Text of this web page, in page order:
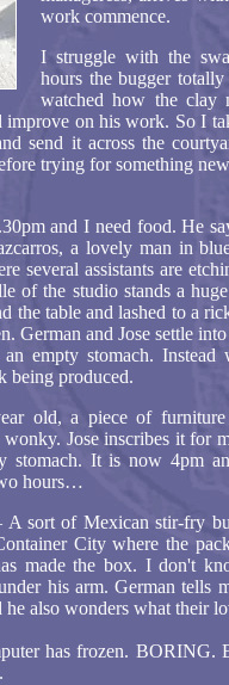
work commence.
I struggle with the
hours the bugger
watched how the clay
on his work. So I
send it across the
trying for something
and I need food. He
a lovely man in
several assistants are
of the studio stands a
table and lashed to a
German and Jose settle
empty stomach. Instead
being produced.
old, a piece of furniture
wonky. Jose inscribes it for
stomach. It is now 4pm
hours…
sort of Mexican stir-fry
City where the
made the box. I don't
his arm. German tells
also wonders what their
has frozen. BORING.